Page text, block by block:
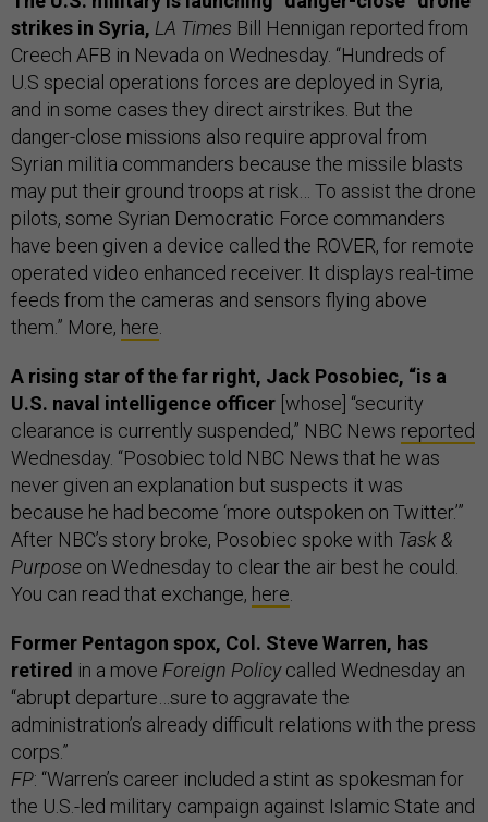
strikes in Syria, LA Times Bill Hennigan reported from
Creech AFB in Nevada on Wednesday. “Hundreds of
U.S special operations forces are deployed in Syria,
and in some cases they direct airstrikes. But the
danger-close missions also require approval from
Syrian militia commanders because the missile blasts
may put their ground troops at risk… To assist the drone
pilots, some Syrian Democratic Force commanders
have been given a device called the ROVER, for remote
operated video enhanced receiver. It displays real-time
feeds from the cameras and sensors flying above
them.” More, here
A rising star of the far right, Jack Posobiec, “is a
U.S. naval intelligence officer [whose] “security
clearance is currently suspended,” NBC News reported
Wednesday. “Posobiec told NBC News that he was
never given an explanation but suspects it was
because he had become ‘more outspoken on Twitter.’”
After NBC’s story broke, Posobiec spoke with Task &
Purpose on Wednesday to clear the air best he could.
You can read that exchange, here
Former Pentagon spox, Col. Steve Warren, has
retired in a move Foreign Policycalled Wednesday an
“abrupt departure…sure to aggravate the
administration’s already difficult relations with the press
corps.”
FP: “Warren’s career included a stint as spokesman for
the U.S.-led military campaign against Islamic State and